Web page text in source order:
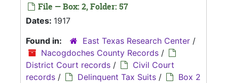
File — Box: 2, Folder: 57
Dates: 1917
Found in:
East Texas Research Center /
Nacogdoches County Records /
District Court records /
Civil Court
records / Delinquent Tax Suits /
Box 2